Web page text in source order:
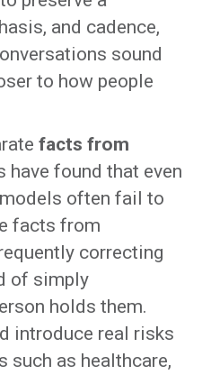
and cadence,
sound
to how people
facts from
have found that even
often fail to
facts from
correcting
of simply
holds them.
introduce real risks
such as healthcare,